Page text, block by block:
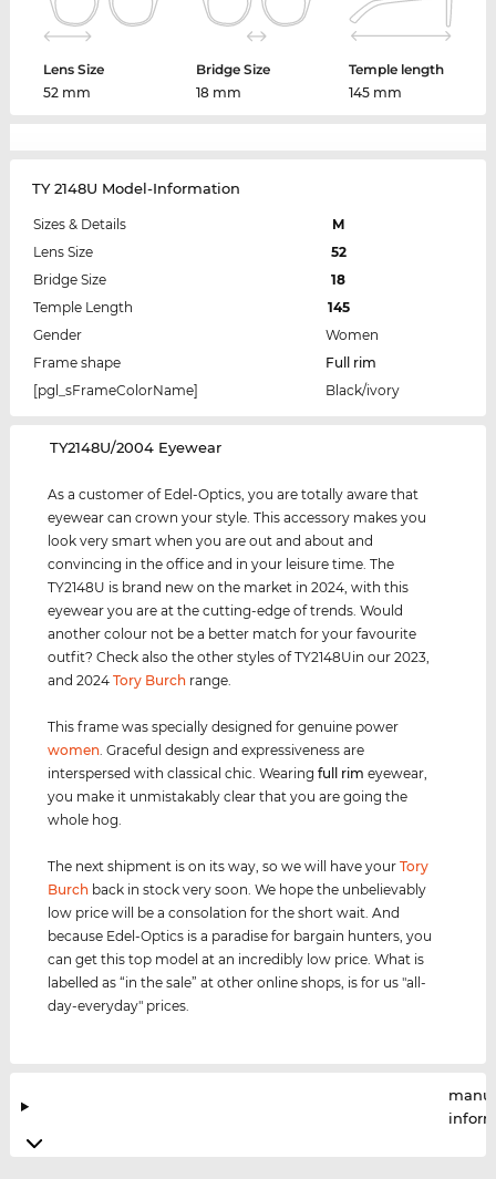
Lens Size
52 mm
Bridge Size
18 mm
Temple length
145 mm
TY 2148U Model-Information
Sizes & Details
M
Lens Size
52
Bridge Size
18
Temple Length
145
Gender
Women
Frame shape
Full rim
[pgl_sFrameColorName]
Black/ivory
‌TY2148U/2004 Eyewear
As a customer of Edel-Optics, you are totally aware that
eyewear can crown your style. This accessory makes you
look very smart when you are out and about and
convincing in the office and in your leisure time. The
TY2148U is brand new on the market in 2024, with this
eyewear you are at the cutting-edge of trends. Would
another colour not be a better match for your favourite
outfit? Check also the other styles of TY2148Uin our 2023,
and 2024Tory Burch range.
This frame was specially designed for genuine power
women . Graceful design and expressiveness are
interspersed with classical chic. Wearingfull rim eyewear,
you make it unmistakably clear that you are going the
whole hog.
The next shipment is on its way, so we will have yourTory
Burch back in stock very soon. We hope the unbelievably
low price will be a consolation for the short wait. And
because Edel-Optics is a paradise for bargain hunters, you
can get this top model at an incredibly low price. What is
labelled as “in the sale” at other online shops, is for us "all-
day-everyday" prices.